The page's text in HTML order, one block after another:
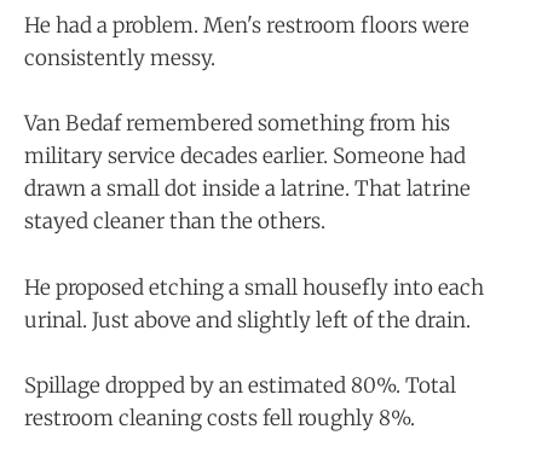
He had a problem. Men's restroom floors were
consistently messy.
Van Bedaf remembered something from his
military service decades earlier. Someone had
drawn a small dot inside a latrine. That latrine
stayed cleaner than the others.
He proposed etching a small housefly into each
urinal. Just above and slightly left of the drain.
Spillage dropped by an estimated 80%. Total
restroom cleaning costs fell roughly 8%.